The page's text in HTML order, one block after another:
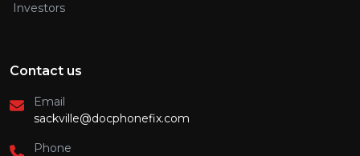
Investors
Contact us
Email
sackville@docphonefix.com
Phone